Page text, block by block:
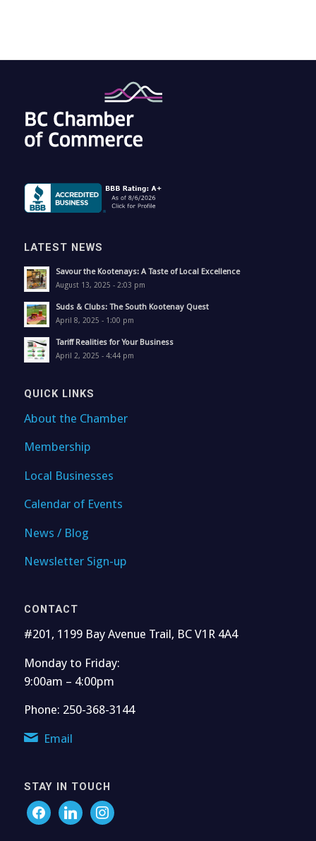
LATEST NEWS
Savour the Kootenays: A Taste of Local Excellence
August 13, 2025 - 2:03 pm
Suds & Clubs: The South Kootenay Quest
April 8, 2025 - 1:00 pm
Tariff Realities for Your Business
April 2, 2025 - 4:44 pm
QUICK LINKS
About the Chamber
Membership
Local Businesses
Calendar of Events
News / Blog
Newsletter Sign-up
CONTACT
#201, 1199 Bay Avenue Trail, BC V1R 4A4
Monday to Friday:
9:00am – 4:00pm
Phone: 250-368-3144
Email
STAY IN TOUCH